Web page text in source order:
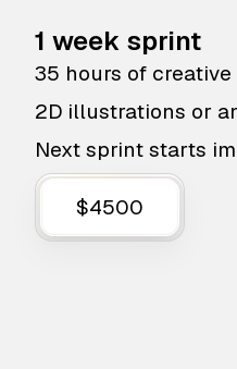
1 week sprint
35 hours of
2D illustrations or
Next sprint starts
$4500